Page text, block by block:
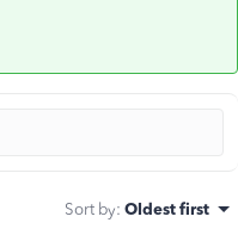
Sort by: Oldest first